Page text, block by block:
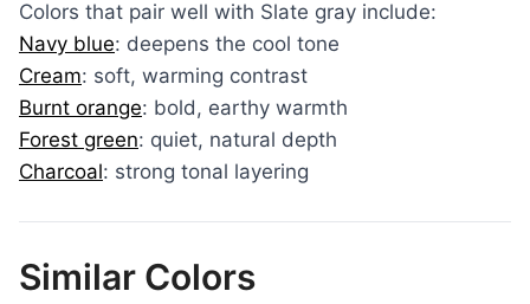
Colors that pair well with Slate gray include:
Navy blue: deepens the cool tone
Cream: soft, warming contrast
Burnt orange: bold, earthy warmth
Forest green: quiet, natural depth
Charcoal: strong tonal layering
Similar Colors